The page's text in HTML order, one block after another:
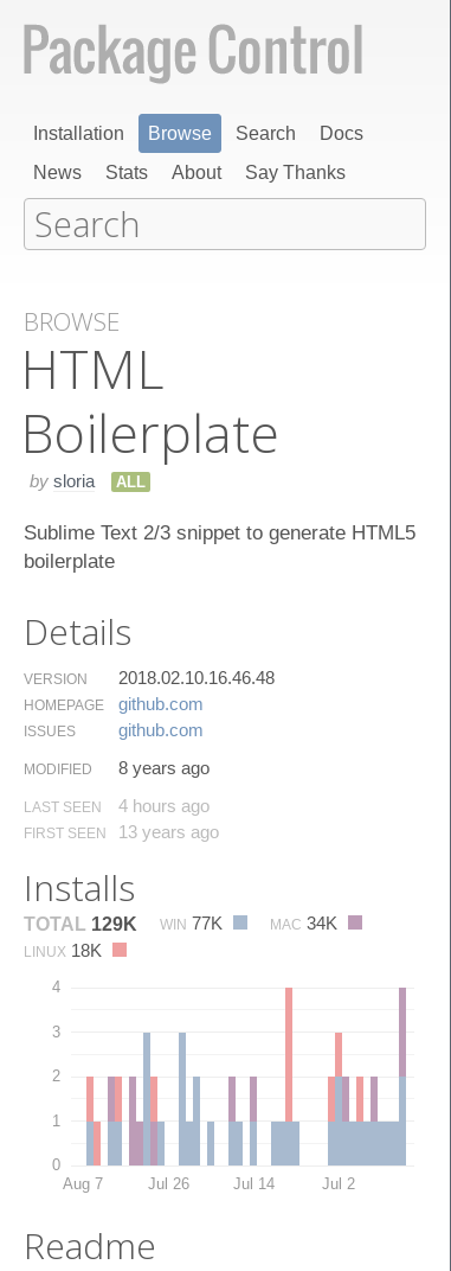
Installation Browse Search
Docs
News
Stats About Say Thanks
BROWSE
HTML
Boilerplate
by sloria ALL
Sublime Text 2/3 snippet to generate HTML5
boilerplate
Details
VERSION 2018.02.10.16.46.48
HOMEPAGE github.​com
ISSUES github.​com
MODIFIED 8 years ago
LAST SEEN 4 hours ago
FIRST SEEN 13 years ago
Installs
TOTAL 129K WIN 77K MAC 34K
LINUX 18K
0
1
2
3
4
Aug 7 Jul 26 Jul 14 Jul 2
Readme